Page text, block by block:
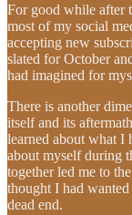
For good while after
most of my social
accepting new
slated for October
had imagined for
There is another
itself and its
learned about what I
about myself during
together led me to
thought I had
dead end.